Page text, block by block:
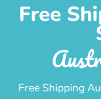
Free
Free Shipping